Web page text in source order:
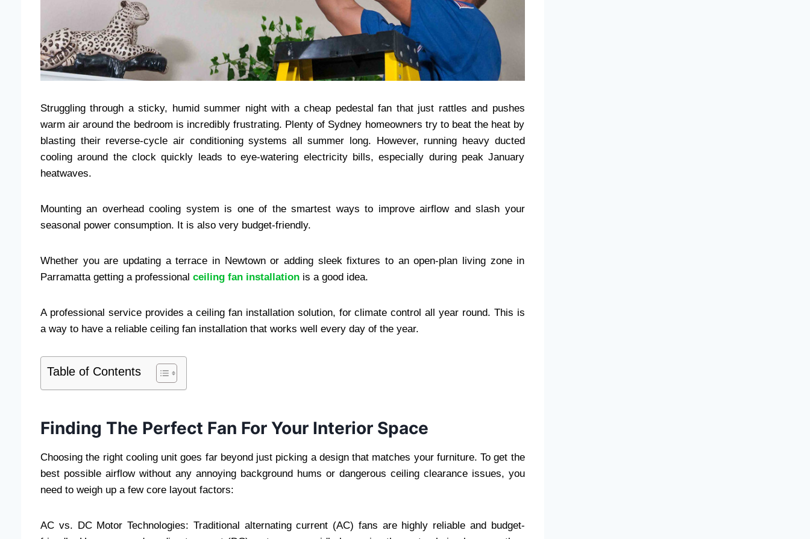
Struggling through a sticky, humid summer night with a cheap pedestal fan that just rattles and pushes
warm air around the bedroom is incredibly frustrating. Plenty of Sydney homeowners try to beat the heat by
blasting their reverse-cycle air conditioning systems all summer long. However, running heavy ducted
cooling around the clock quickly leads to eye-watering electricity bills, especially during peak January
heatwaves.
Mounting an overhead cooling system is one of the smartest ways to improve airflow and slash your
seasonal power consumption. It is also very budget-friendly.
Whether you are updating a terrace in Newtown or adding sleek fixtures to an open-plan living zone in
Parramatta getting a professional ceiling fan installation is a good idea.
A professional service provides a ceiling fan installation solution, for climate control all year round. This is
a way to have a reliable ceiling fan installation that works well every day of the year.
Table of Contents
Finding The Perfect Fan For Your Interior Space
Choosing the right cooling unit goes far beyond just picking a design that matches your furniture. To get the
best possible airflow without any annoying background hums or dangerous ceiling clearance issues, you
need to weigh up a few core layout factors:
AC vs. DC Motor Technologies: Traditional alternating current (AC) fans are highly reliable and budget-